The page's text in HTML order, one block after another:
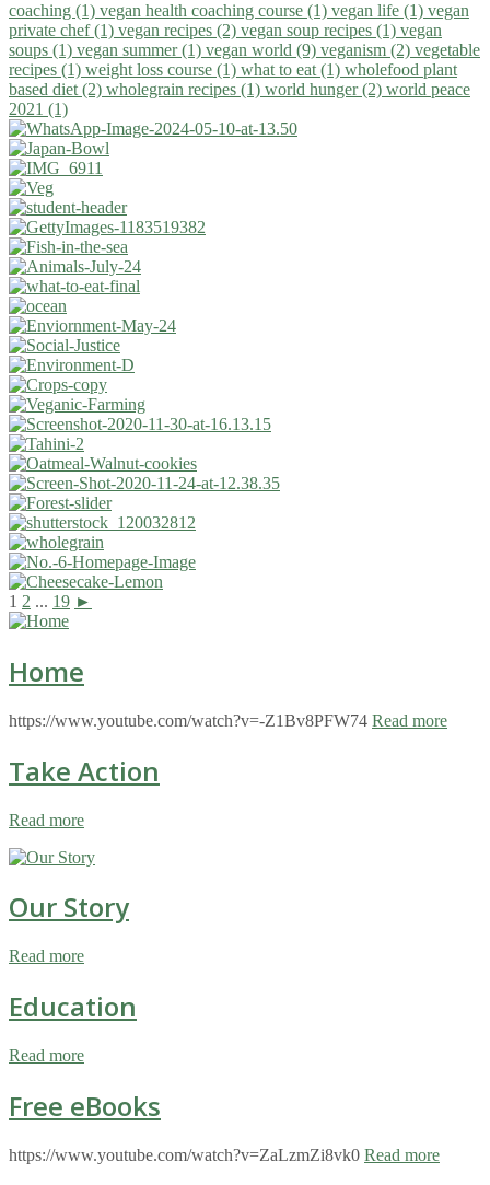
coaching (1) vegan health coaching course (1) vegan life (1) vegan
private chef (1) vegan recipes (2) vegan soup recipes (1) vegan
soups (1) vegan summer (1) vegan world (9) veganism (2) vegetable
recipes (1) weight loss course (1) what to eat (1) wholefood plant
based diet (2) wholegrain recipes (1) world hunger (2) world peace
2021 (1)
1 2 ... 19 ►
Home
https://www.youtube.com/watch?v=-Z1Bv8PFW74 Read more
Take Action
Read more
Our Story
Read more
Education
Read more
Free eBooks
https://www.youtube.com/watch?v=ZaLzmZi8vk0 Read more